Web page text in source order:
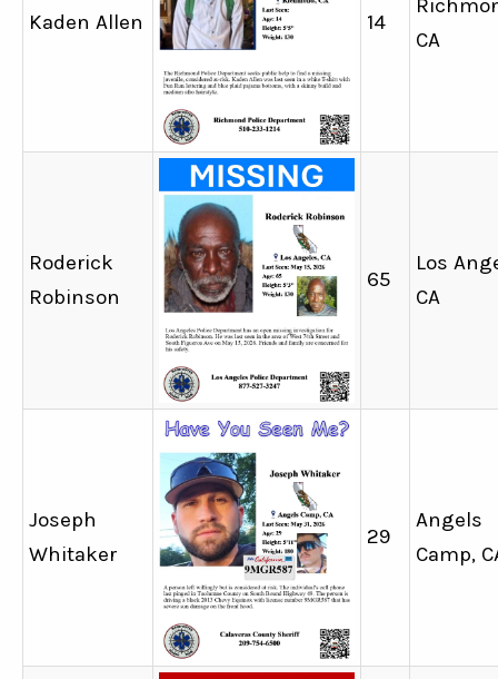
Kaden Allen 14
CA
Roderick
Robinson
65
Los
CA
Joseph
Whitaker
29
Angels
Camp,